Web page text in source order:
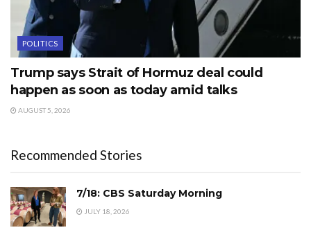
POLITICS
Trump says Strait of Hormuz deal could
happen as soon as today amid talks
AUGUST 5, 2026
Recommended Stories
7/18: CBS Saturday Morning
JULY 18, 2026